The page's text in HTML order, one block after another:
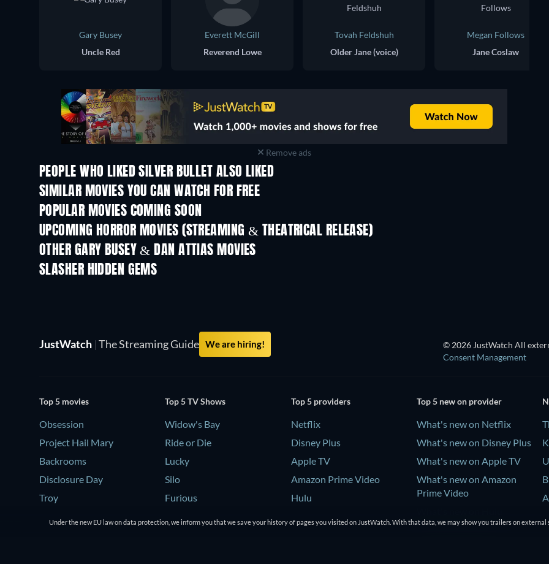
Gary Busey
Uncle Red
Everett McGill
Reverend Lowe
Tovah Feldshuh
Older Jane (voice)
Megan Follows
Jane Coslaw
Remove ads
PEOPLE WHO LIKED SILVER BULLET ALSO LIKED
SIMILAR MOVIES YOU CAN WATCH FOR FREE
POPULAR MOVIES COMING SOON
UPCOMING HORROR MOVIES (STREAMING & THEATRICAL RELEASE)
OTHER GARY BUSEY & DAN ATTIAS MOVIES
SLASHER HIDDEN GEMS
JustWatch | The Streaming Guide We are hiring! © 2026 JustWatch All
Consent Management
Top 5 movies
Obsession
Project Hail Mary
Backrooms
Disclosure Day
Troy
Top 5 TV Shows
Widow's Bay
Ride or Die
Lucky
Silo
Furious
Top 5 providers
Netflix
Disney Plus
Apple TV
Amazon Prime Video
Hulu
Top 5 new on provider
What's new on Netflix
What's new on Disney Plus
What's new on Apple TV
What's new on Amazon
Prime Video
Under the new EU law on data protection, we inform you that we save your history of pages you visited on JustWatch. With that data, we may show you trailers on external